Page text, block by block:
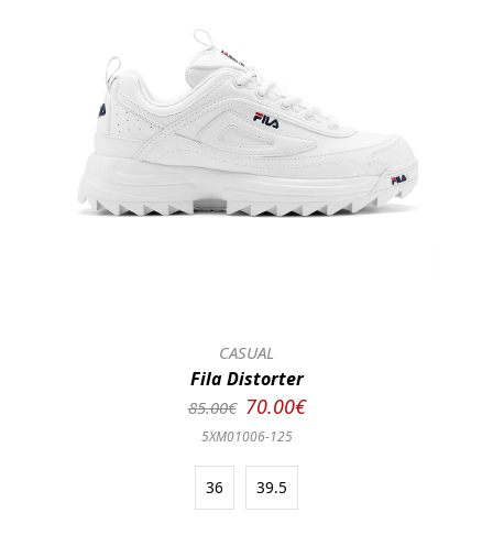
CASUAL
Fila Distorter
85.00€ 70.00€
5XM01006-125
36 39.5